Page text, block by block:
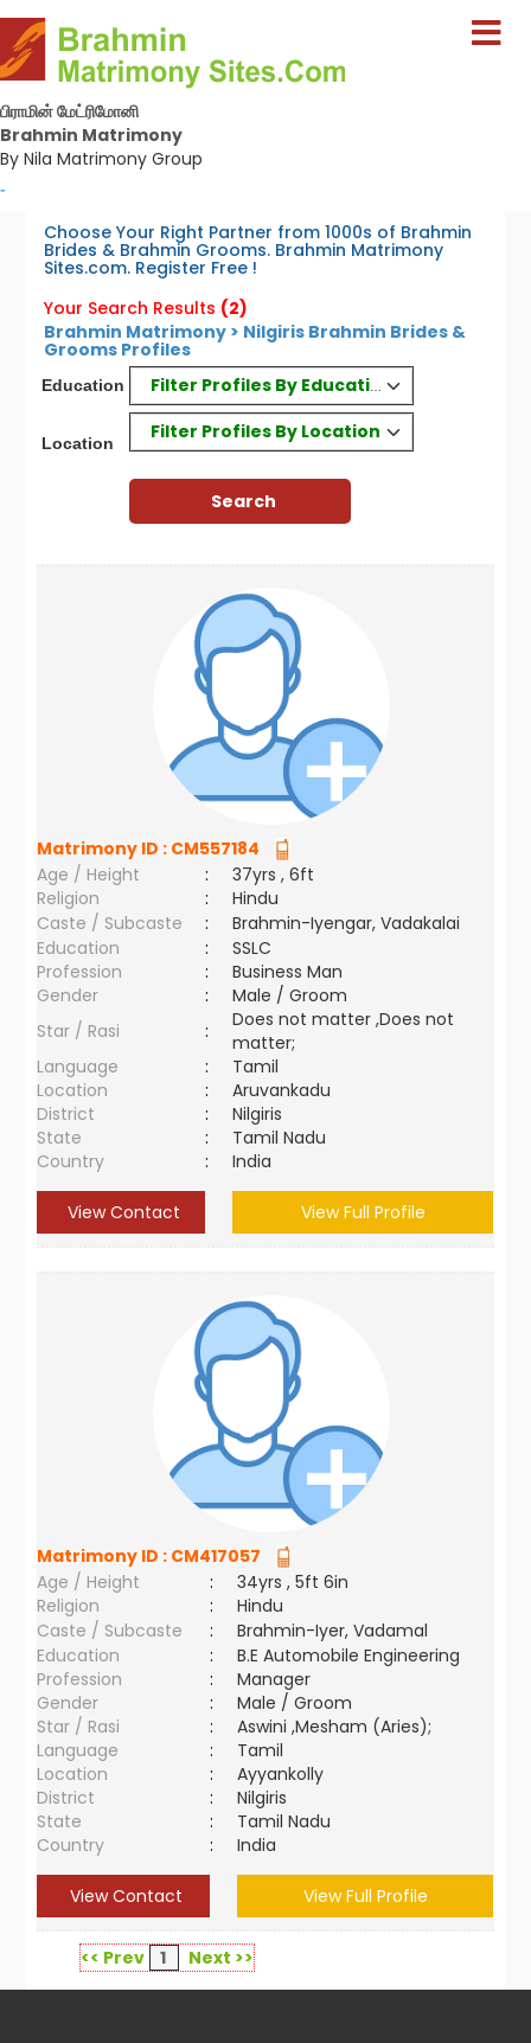
பிராமின் மேட்ரிமோனி
Brahmin Matrimony
By Nila Matrimony Group
-
Choose Your Right Partner from 1000s of Brahmin
Brides & Brahmin Grooms. Brahmin Matrimony
Sites.com. Register Free !
Your Search Results (2)
Brahmin Matrimony > Nilgiris Brahmin Brides &
Grooms Profiles
Education Filter Profiles By Education
Location
Filter Profiles By Location
Matrimony ID : CM557184
Age / Height
:
37yrs , 6ft
Religion
:
Hindu
Caste / Subcaste
:
Brahmin-Iyengar, Vadakalai
Education
:
SSLC
Profession
:
Business Man
Gender
:
Male / Groom
Star / Rasi
:
Does not matter ,Does not
matter;
Language
:
Tamil
Location
:
Aruvankadu
District
:
Nilgiris
State
:
Tamil Nadu
Country
: India
View Contact View Full Profile
Matrimony ID : CM417057
Age / Height
:
34yrs , 5ft 6in
Religion
:
Hindu
Caste / Subcaste
:
Brahmin-Iyer, Vadamal
Education
:
B.E Automobile Engineering
Profession
:
Manager
Gender
:
Male / Groom
Star / Rasi
:
Aswini ,Mesham (Aries);
Language
:
Tamil
Location
:
Ayyankolly
District
:
Nilgiris
State
:
Tamil Nadu
Country
: India
View Contact View Full Profile
<< Prev 1 Next >>